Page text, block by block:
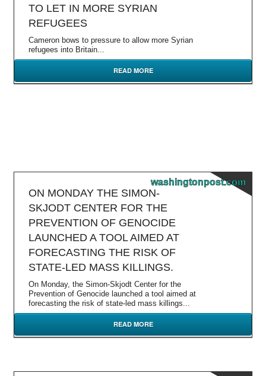
TO LET IN MORE SYRIAN
REFUGEES
Cameron bows to pressure to allow more Syrian
refugees into Britain...
READ MORE
washingtonpost.com
ON MONDAY THE SIMON-
SKJODT CENTER FOR THE
PREVENTION OF GENOCIDE
LAUNCHED A TOOL AIMED AT
FORECASTING THE RISK OF
STATE-LED MASS KILLINGS.
On Monday, the Simon-Skjodt Center for the
Prevention of Genocide launched a tool aimed at
forecasting the risk of state-led mass killings...
READ MORE